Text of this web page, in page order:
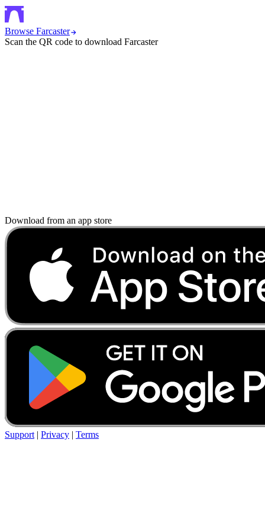
Browse Farcaster
Scan the QR code to download Farcaster
Download from an app store
Support | Privacy | Terms